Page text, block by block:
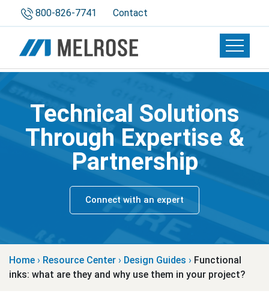
800-826-7741 Contact
Toggle
Technical Solutions
Through Expertise &
Partnership
Connect with an expert
Home › Resource Center › Design Guides › Functional
inks: what are they and why use them in your project?